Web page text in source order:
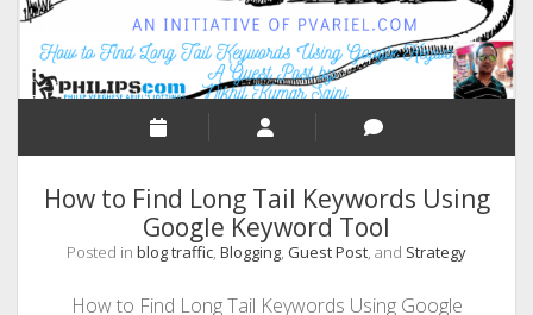
Drive
More
Search
Traffic
Even
You’re
A
Beginner
How to Find Long Tail Keywords Using
Google Keyword Tool
Posted in blog traffic, Blogging, Guest Post, and Strategy
How to Find Long Tail Keywords Using Google